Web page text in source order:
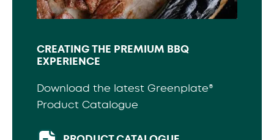
CREATING THE PREMIUM BBQ
EXPERIENCE
Download the latest Greenplate®
Product Catalogue